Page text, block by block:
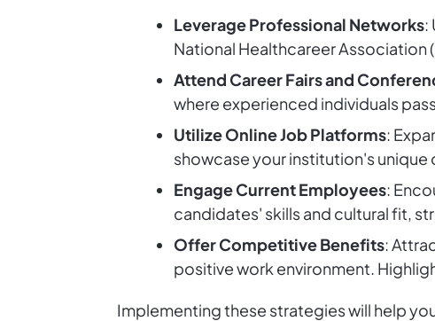
Leverage Professional Networks:
National Healthcareer Association
Attend Career Fairs and
where experienced individuals
Utilize Online Job Platforms:
showcase your institution's unique
Engage Current Employees:
candidates' skills and cultural fit,
Offer Competitive Benefits:
positive work environment.
Implementing these strategies will help